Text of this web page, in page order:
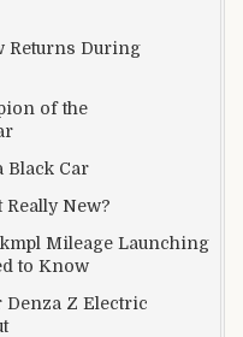
Returns During
of the
Black Car
New?
Mileage Launching
to Know
Denza Z Electric